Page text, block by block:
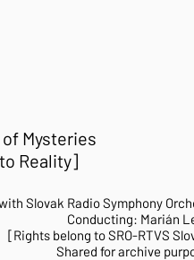
Mysteries
Reality]​
Slovak Radio Symphony
Conducting: Marián
[Rights belong to SRO-RTVS
Shared for archive